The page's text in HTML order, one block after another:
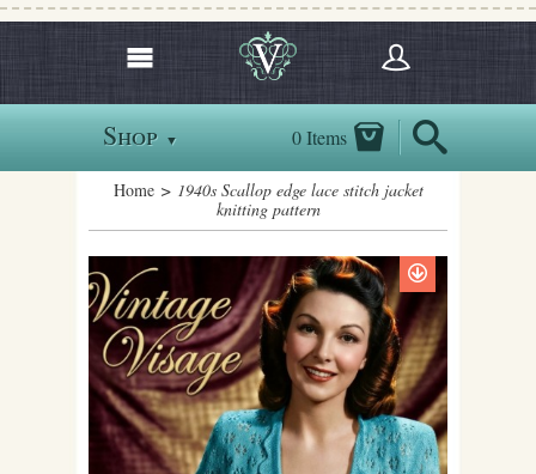
Shop ▼ 0 Items
Home> 1940s Scallop edge lace stitch jacket
knitting pattern